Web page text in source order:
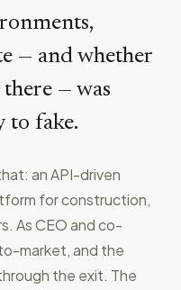
— and whether
— was
to fake.
an API-driven
for construction,
As CEO and co-
market, and the
the exit. The